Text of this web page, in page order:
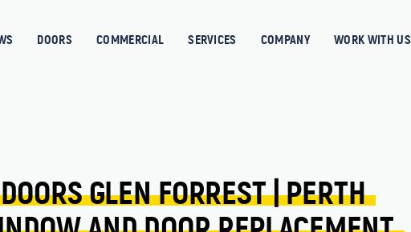
DOORS COMMERCIAL SERVICES COMPANY WORK WITH US
DOORS GLEN FORREST | PERTH